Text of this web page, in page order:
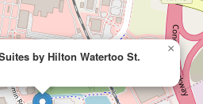
by Hilton Watertoo St.
×